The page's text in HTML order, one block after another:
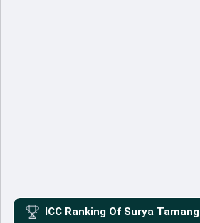
ICC Ranking Of Surya Tamang